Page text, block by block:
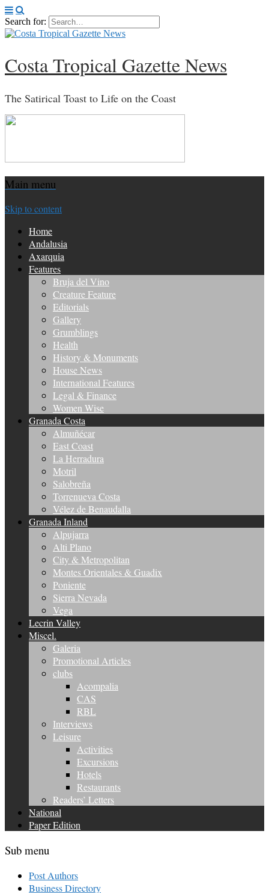
Search for:
Costa Tropical Gazette News
The Satirical Toast to Life on the Coast
Main menu
Skip to content
Home
Andalusia
Axarquia
Features
Bruja del Vino
Creature Feature
Editorials
Gallery
Grumblings
Health
History & Monuments
House News
International Features
Legal & Finance
Women Wise
Granada Costa
Almuñécar
East Coast
La Herradura
Motril
Salobreña
Torrenueva Costa
Vélez de Benaudalla
Granada Inland
Alpujarra
Alti Plano
City & Metropolitan
Montes Orientales & Guadix
Poniente
Sierra Nevada
Vega
Lecrin Valley
Miscel.
Galeria
Promotional Articles
clubs
Acompalia
CAS
RBL
Interviews
Leisure
Activities
Excursions
Hotels
Restaurants
Readers’ Letters
National
Paper Edition
Sub menu
Post Authors
Business Directory